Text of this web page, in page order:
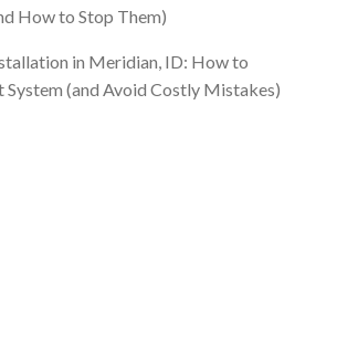
How to Stop Them)
in Meridian, ID: How to
System (and Avoid Costly Mistakes)